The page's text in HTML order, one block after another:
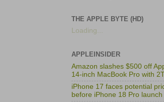
THE APPLE BYTE (HD)
Loading...
APPLEINSIDER
Amazon slashes $500 off
14-inch MacBook Pro with
iPhone 17 faces potential
before iPhone 18 Pro launch